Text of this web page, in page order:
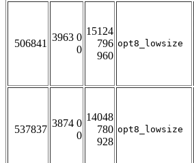
506841
3963 0
0
15124
796
960
opt8_lowsize
537837
3874 0
0
14048
780
928
opt8_lowsize